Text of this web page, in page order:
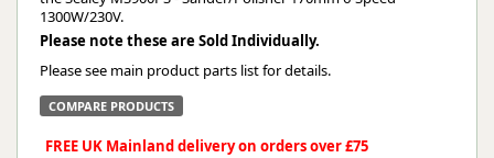
1300W/230V.
Please note these are Sold Individually.
Please see main product parts list for details.
COMPARE PRODUCTS
FREE UK Mainland delivery on orders over £75